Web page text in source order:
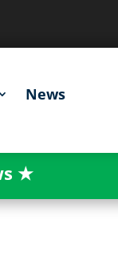
News
★